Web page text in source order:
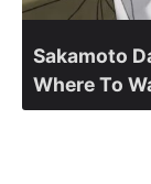
Sakamoto
Where To